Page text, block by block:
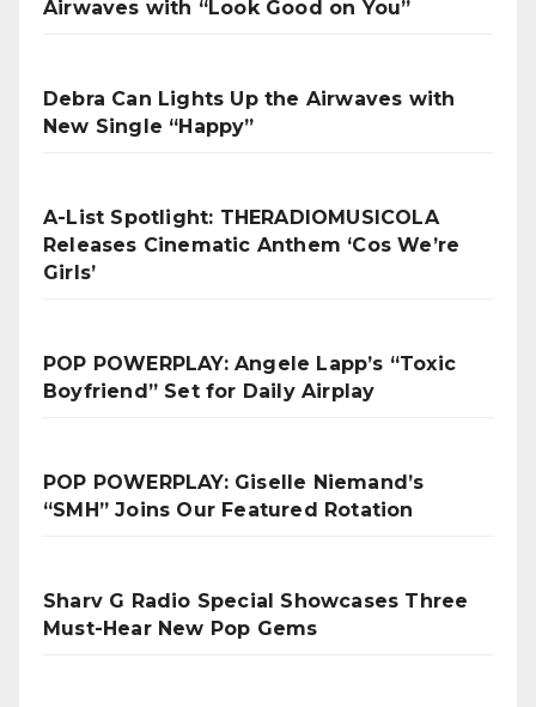
Airwaves with “Look Good on You”
Debra Can Lights Up the Airwaves with
New Single “Happy”
A-List Spotlight: THERADIOMUSICOLA
Releases Cinematic Anthem ‘Cos We’re
Girls’
POP POWERPLAY: Angele Lapp’s “Toxic
Boyfriend” Set for Daily Airplay
POP POWERPLAY: Giselle Niemand’s
“SMH” Joins Our Featured Rotation
Sharv G Radio Special Showcases Three
Must-Hear New Pop Gems